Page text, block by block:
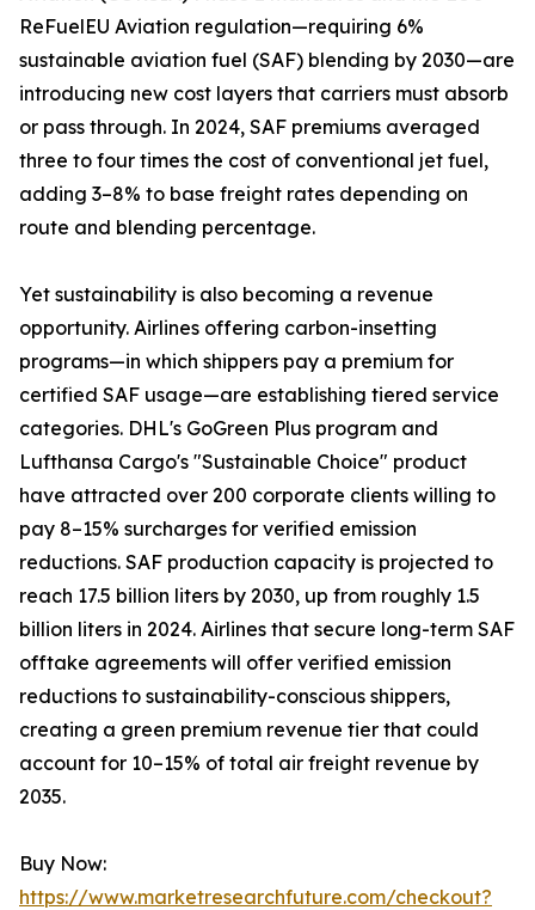
ReFuelEU Aviation regulation—requiring 6%
sustainable aviation fuel (SAF) blending by 2030—are
introducing new cost layers that carriers must absorb
or pass through. In 2024, SAF premiums averaged
three to four times the cost of conventional jet fuel,
adding 3–8% to base freight rates depending on
route and blending percentage.
Yet sustainability is also becoming a revenue
opportunity. Airlines offering carbon-insetting
programs—in which shippers pay a premium for
certified SAF usage—are establishing tiered service
categories. DHL's GoGreen Plus program and
Lufthansa Cargo's "Sustainable Choice" product
have attracted over 200 corporate clients willing to
pay 8–15% surcharges for verified emission
reductions. SAF production capacity is projected to
reach 17.5 billion liters by 2030, up from roughly 1.5
billion liters in 2024. Airlines that secure long-term SAF
offtake agreements will offer verified emission
reductions to sustainability-conscious shippers,
creating a green premium revenue tier that could
account for 10–15% of total air freight revenue by
2035.
Buy Now:
https://www.marketresearchfuture.com/checkout?